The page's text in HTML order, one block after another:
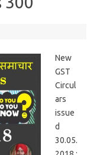
New
GST
Circul
ars
issue
d
30.05.